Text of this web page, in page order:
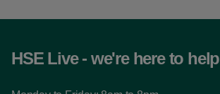
HSE Live - we're here to help